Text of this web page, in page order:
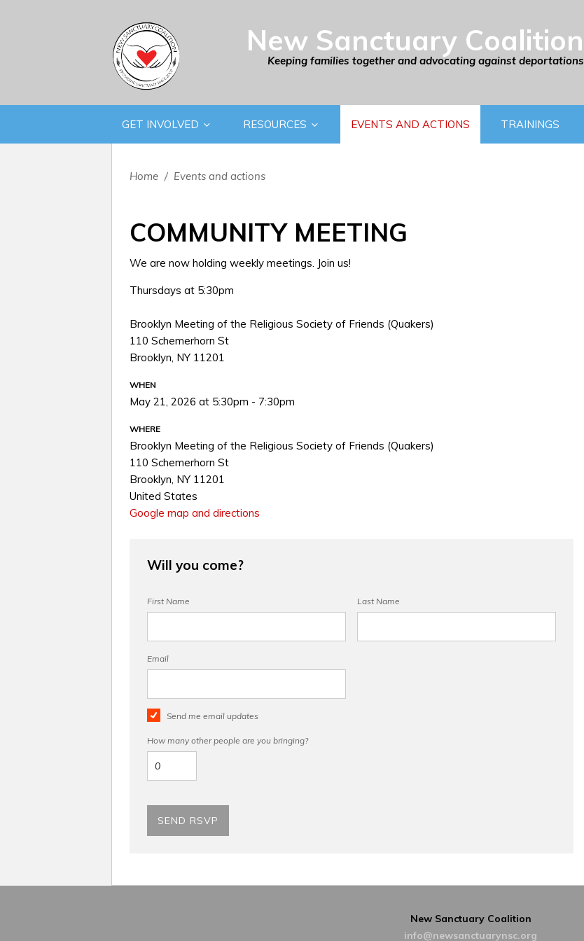
New Sanctuary Coalition
Keeping families together and advocating against deportations
GET INVOLVED RESOURCES EVENTS AND ACTIONS TRAININGS
Home / Events and actions
COMMUNITY MEETING
We are now holding weekly meetings. Join us!
Thursdays at 5:30pm
Brooklyn Meeting of the Religious Society of Friends (Quakers)
110 Schemerhorn St
Brooklyn, NY 11201
WHEN
May 21, 2026 at 5:30pm - 7:30pm
WHERE
Brooklyn Meeting of the Religious Society of Friends (Quakers)
110 Schemerhorn St
Brooklyn, NY 11201
United States
Google map and directions
Will you come?
First Name Last Name
Email
Send me email updates
How many other people are you bringing?
New Sanctuary Coalition
info@newsanctuarynsc.org